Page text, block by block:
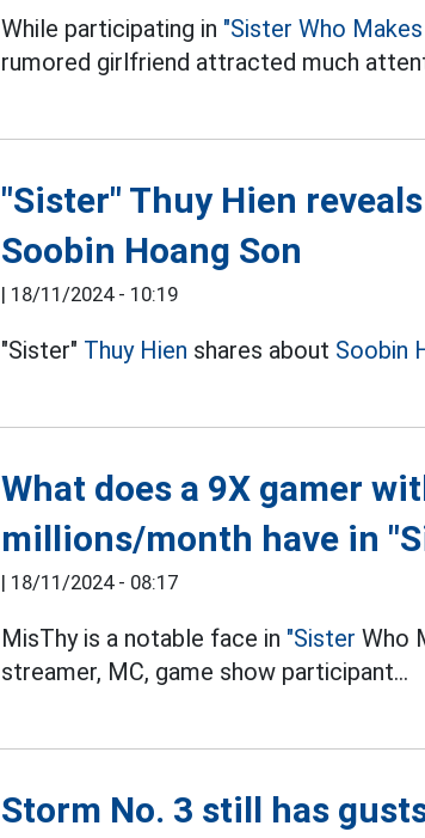
While participating in "Sister Who Makes
rumored girlfriend attracted much
"Sister" Thuy Hien
Soobin Hoang Son
| 18/11/2024 - 10:19
"Sister" Thuy Hien shares about Soobin
What does a 9X gamer
millions/month have in
| 18/11/2024 - 08:17
MisThy is a notable face in "Sister Who
streamer, MC, game show participant...
Storm No. 3 still has